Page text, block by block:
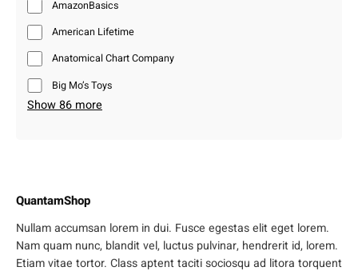
AmazonBasics
American Lifetime
Anatomical Chart Company
Big Mo’s Toys
Show 86 more
QuantamShop
Nullam accumsan lorem in dui. Fusce egestas elit eget lorem.
Nam quam nunc, blandit vel, luctus pulvinar, hendrerit id, lorem.
Etiam vitae tortor. Class aptent taciti sociosqu ad litora torquent